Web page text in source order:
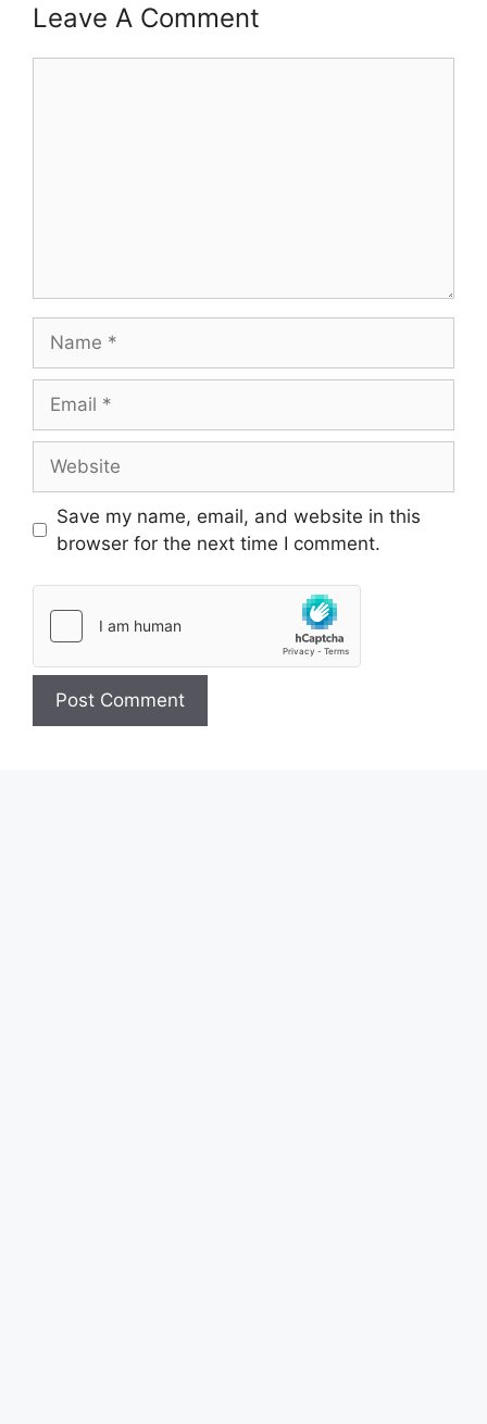
Leave A Comment
Save my name, email, and website in this
browser for the next time I comment.